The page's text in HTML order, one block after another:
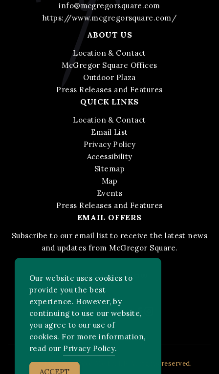
info@mcgregorsquare.com
https://www.mcgregorsquare.com/
ABOUT US
Location & Contact
McGregor Square Offices
Outdoor Plaza
Press Releases and Features
QUICK LINKS
Location & Contact
Email List
Privacy Policy
Accessibility
Sitemap
Map
Events
Press Releases and Features
EMAIL OFFERS
Subscribe to our email list to receive the latest news
and updates from McGregor Square.
STAY IN THE KNOW
2026 MLB Advanced Media, LP. All rights reserved.
FOLLOW US ON:
Our website uses cookies to
provide you the best
experience. However, by
continuing to use our website,
you agree to our use of
cookies. For more information,
read our Privacy Policy.
ACCEPT